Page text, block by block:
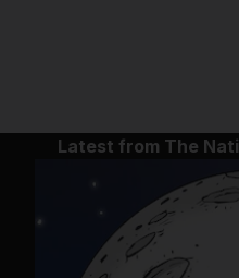
Latest from The